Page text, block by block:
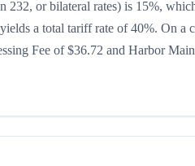
232, or bilateral rates) is 15%,
a total tariff rate of 40%. On a
Fee of $36.72 and Harbor